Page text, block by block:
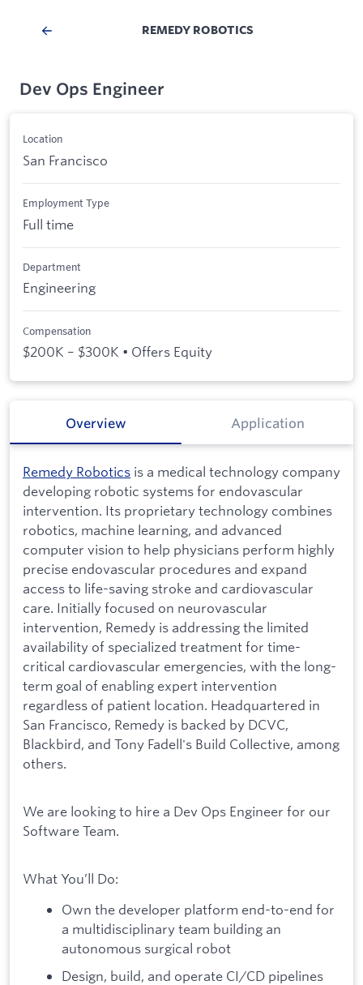
REMEDY ROBOTICS
Dev Ops Engineer
Location
San Francisco
Employment Type
Full time
Department
Engineering
Compensation
$200K – $300K • Offers Equity
Overview Application
Remedy Robotics is a medical technology company
developing robotic systems for endovascular
intervention. Its proprietary technology combines
robotics, machine learning, and advanced
computer vision to help physicians perform highly
precise endovascular procedures and expand
access to life-saving stroke and cardiovascular
care. Initially focused on neurovascular
intervention, Remedy is addressing the limited
availability of specialized treatment for time-
critical cardiovascular emergencies, with the long-
term goal of enabling expert intervention
regardless of patient location. Headquartered in
San Francisco, Remedy is backed by DCVC,
Blackbird, and Tony Fadell's Build Collective, among
others.
We are looking to hire a Dev Ops Engineer for our
Software Team.
What You’ll Do:
Own the developer platform end-to-end for
a multidisciplinary team building an
autonomous surgical robot
Design, build, and operate CI/CD pipelines